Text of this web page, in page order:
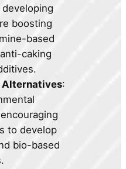
boosting
based
caking
Alternatives:
to develop
bio-based